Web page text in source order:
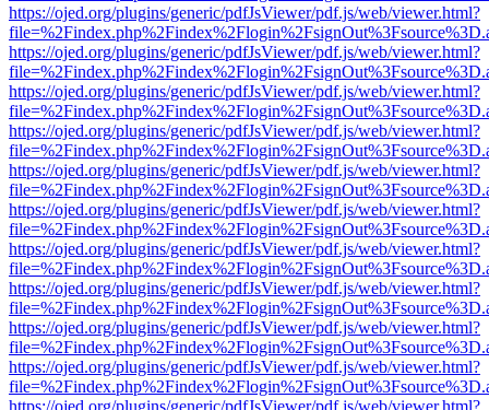
https://ojed.org/plugins/generic/pdfJsViewer/pdf.js/web/viewer.html?
https://ojed.org/plugins/generic/pdfJsViewer/pdf.js/web/viewer.html?
https://ojed.org/plugins/generic/pdfJsViewer/pdf.js/web/viewer.html?
https://ojed.org/plugins/generic/pdfJsViewer/pdf.js/web/viewer.html?
https://ojed.org/plugins/generic/pdfJsViewer/pdf.js/web/viewer.html?
https://ojed.org/plugins/generic/pdfJsViewer/pdf.js/web/viewer.html?
https://ojed.org/plugins/generic/pdfJsViewer/pdf.js/web/viewer.html?
https://ojed.org/plugins/generic/pdfJsViewer/pdf.js/web/viewer.html?
https://ojed.org/plugins/generic/pdfJsViewer/pdf.js/web/viewer.html?
https://ojed.org/plugins/generic/pdfJsViewer/pdf.js/web/viewer.html?
https://ojed.org/plugins/generic/pdfJsViewer/pdf.js/web/viewer.html?